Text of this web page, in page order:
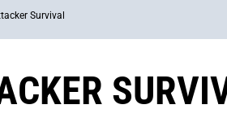
Survival